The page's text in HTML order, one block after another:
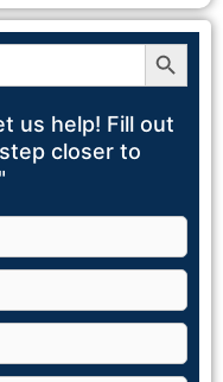
Search Button
us help! Fill out
closer to